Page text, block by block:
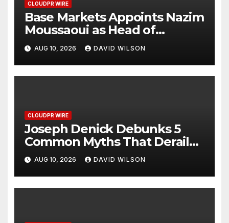
CLOUDPR WIRE
Base Markets Appoints Nazim
Moussaoui as Head of
Premium Clients and
Partnerships
AUG 10, 2026 DAVID WILSON
CLOUDPR WIRE
Joseph Denick Debunks 5
Common Myths That Derail
Skilled Trades Professionals
and Small Business Owners
AUG 10, 2026 DAVID WILSON